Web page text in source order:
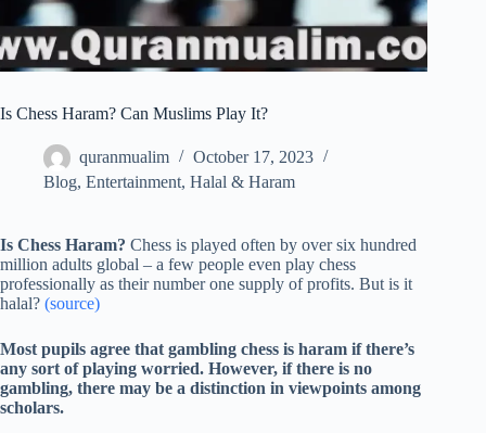
Is Chess Haram? Can Muslims Play It?
quranmualim
October 17, 2023
Blog, Entertainment, Halal & Haram
Is Chess Haram? Chess is played often by over six hundred
million adults global – a few people even play chess
professionally as their number one supply of profits. But is it
halal? (source)
Most pupils agree that gambling chess is haram if there’s
any sort of playing worried. However, if there is no
gambling, there may be a distinction in viewpoints among
scholars.